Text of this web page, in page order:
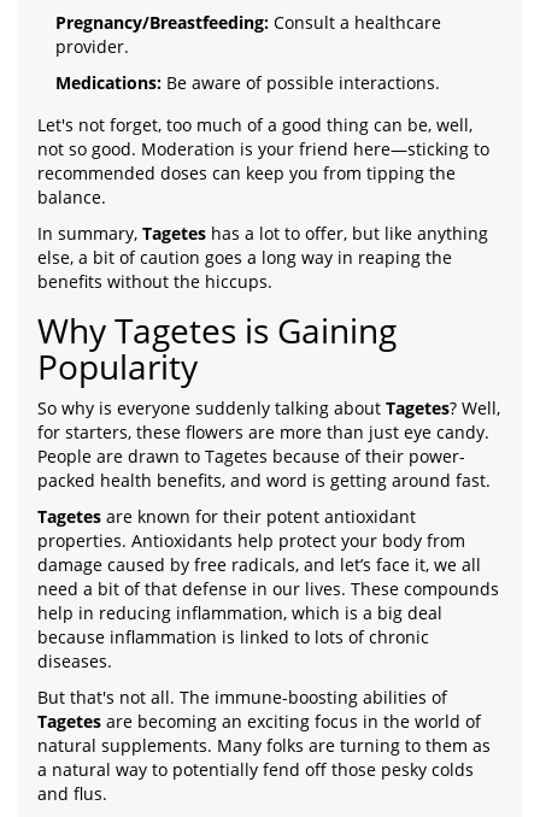
Pregnancy/Breastfeeding: Consult a healthcare
provider.
Medications: Be aware of possible interactions.
Let's not forget, too much of a good thing can be, well,
not so good. Moderation is your friend here—sticking to
recommended doses can keep you from tipping the
balance.
In summary, Tagetes has a lot to offer, but like anything
else, a bit of caution goes a long way in reaping the
benefits without the hiccups.
Why Tagetes is Gaining
Popularity
So why is everyone suddenly talking about Tagetes? Well,
for starters, these flowers are more than just eye candy.
People are drawn to Tagetes because of their power-
packed health benefits, and word is getting around fast.
Tagetes are known for their potent antioxidant
properties. Antioxidants help protect your body from
damage caused by free radicals, and let’s face it, we all
need a bit of that defense in our lives. These compounds
help in reducing inflammation, which is a big deal
because inflammation is linked to lots of chronic
diseases.
But that's not all. The immune-boosting abilities of
Tagetes are becoming an exciting focus in the world of
natural supplements. Many folks are turning to them as
a natural way to potentially fend off those pesky colds
and flus.